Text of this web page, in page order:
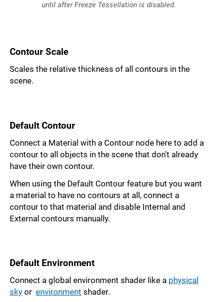
until after Freeze Tessellation is disabled.
Contour Scale
Scales the relative thickness of all contours in the
scene.
Default Contour
Connect a Material with a Contour node here to add a
contour to all objects in the scene that don't already
have their own contour.
When using the Default Contour feature but you want
a material to have no contours at all, connect a
contour to that material and disable Internal and
External contours manually.
Default Environment
Connect a global environment shader like a physical
sky or environment shader.